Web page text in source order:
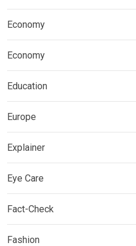
Economy
Economy
Education
Europe
Explainer
Eye Care
Fact-Check
Fashion